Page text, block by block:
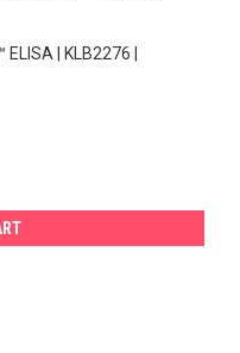
| KLB2276 |